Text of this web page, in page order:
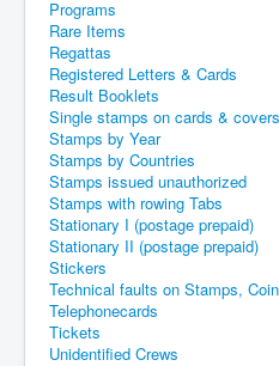
Programs
Rare Items
Regattas
Registered Letters & Cards
Result Booklets
Single stamps on cards & covers
Stamps by Year
Stamps by Countries
Stamps issued unauthorized
Stamps with rowing Tabs
Stationary I (postage prepaid)
Stationary II (postage prepaid)
Stickers
Technical faults on Stamps,
Telephonecards
Tickets
Unidentified Crews